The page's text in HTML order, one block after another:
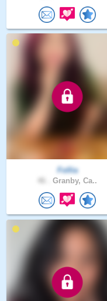
Follia
Granby, Ca..